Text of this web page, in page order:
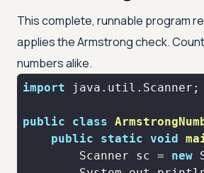
This complete, runnable program
applies the Armstrong check.
numbers alike.
import
public class
public
static void
        Scanner sc =
new